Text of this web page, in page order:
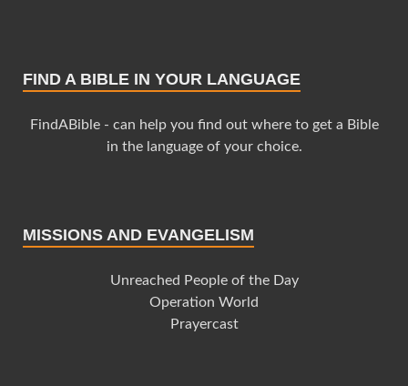
FIND A BIBLE IN YOUR LANGUAGE
FindABible - can help you find out where to get a Bible
in the language of your choice.
MISSIONS AND EVANGELISM
Unreached People of the Day
Operation World
Prayercast